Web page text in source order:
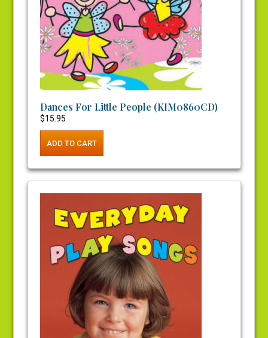
Dances For Little People (KIM0860CD)
$15.95
ADD TO CART